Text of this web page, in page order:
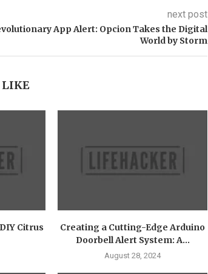
next post
App Alert: Opcion Takes the Digital
World by Storm
LIKE
Citrus
Creating a Cutting-Edge Arduino
Doorbell Alert System: A...
August 28, 2024